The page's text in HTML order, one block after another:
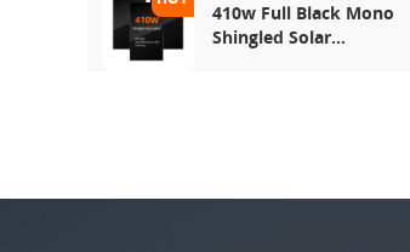
410w Full Black Mono
Shingled Solar